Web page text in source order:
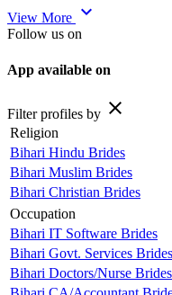
View More expand_more
Follow us on
App available on
Filter profiles by close
Religion
Bihari Hindu Brides
Bihari Muslim Brides
Bihari Christian Brides
Occupation
Bihari IT Software Brides
Bihari Govt. Services Brides
Bihari Doctors/Nurse Brides